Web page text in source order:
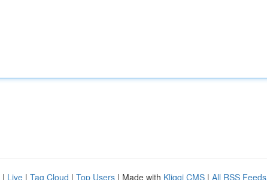
| Live | Tag Cloud | Top Users | Made with Kliqqi CMS | All RSS Feeds